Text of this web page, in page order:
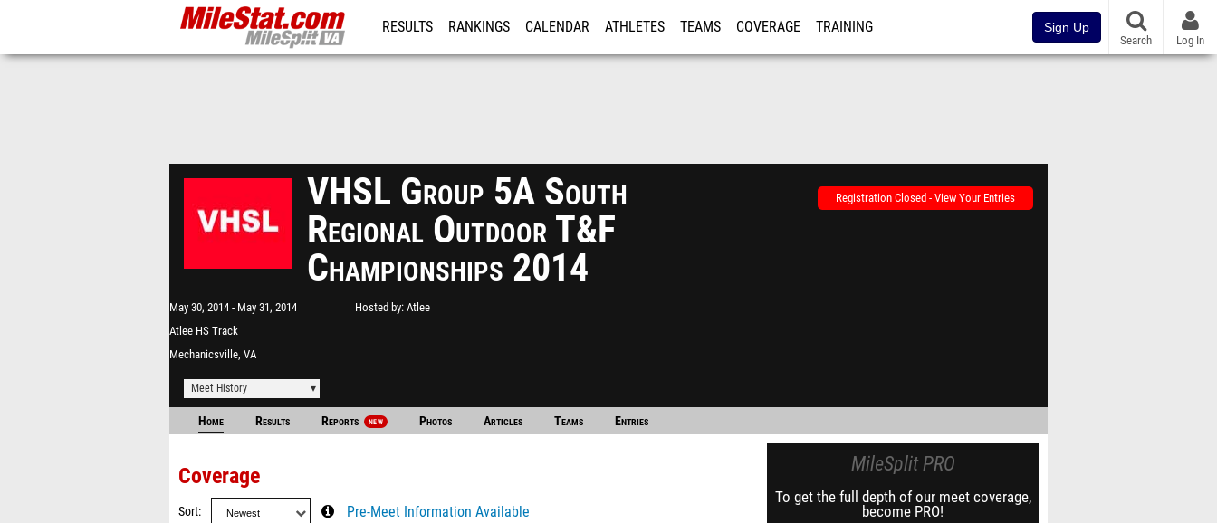
RESULTS RANKINGS CALENDAR ATHLETES TEAMS COVERAGE TRAINING Sign Up
Search Log In
VHSL Group 5A South
Regional Outdoor T&F
Championships 2014
May 30, 2014
May 31, 2014
Atlee HS Track
Mechanicsville, VA
Hosted by Atlee
Registration Closed - View Your Entries
Meet History
Home Results Reports NEW Photos Articles Teams Entries
Coverage
Sort Pre-Meet Information Available
MileSplit PRO
To get the full depth of our meet coverage,
become PRO!